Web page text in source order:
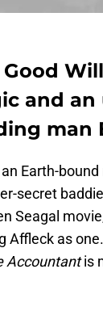
and
man
Earth-
secret
Seagal
Affleck as
Accountantis